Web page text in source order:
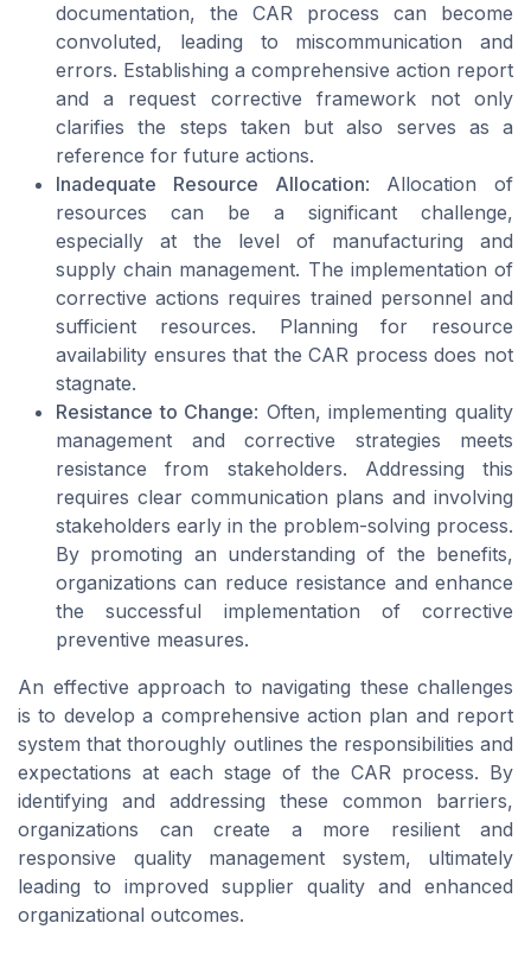
documentation, the CAR process can become
convoluted, leading to miscommunication and
errors. Establishing a comprehensive action report
and a request corrective framework not only
clarifies the steps taken but also serves as a
reference for future actions.
Inadequate Resource Allocation: Allocation of
resources can be a significant challenge,
especially at the level of manufacturing and
supply chain management. The implementation of
corrective actions requires trained personnel and
sufficient resources. Planning for resource
availability ensures that the CAR process does not
stagnate.
Resistance to Change: Often, implementing quality
management and corrective strategies meets
resistance from stakeholders. Addressing this
requires clear communication plans and involving
stakeholders early in the problem-solving process.
By promoting an understanding of the benefits,
organizations can reduce resistance and enhance
the successful implementation of corrective
preventive measures.
An effective approach to navigating these challenges
is to develop a comprehensive action plan and report
system that thoroughly outlines the responsibilities and
expectations at each stage of the CAR process. By
identifying and addressing these common barriers,
organizations can create a more resilient and
responsive quality management system, ultimately
leading to improved supplier quality and enhanced
organizational outcomes.